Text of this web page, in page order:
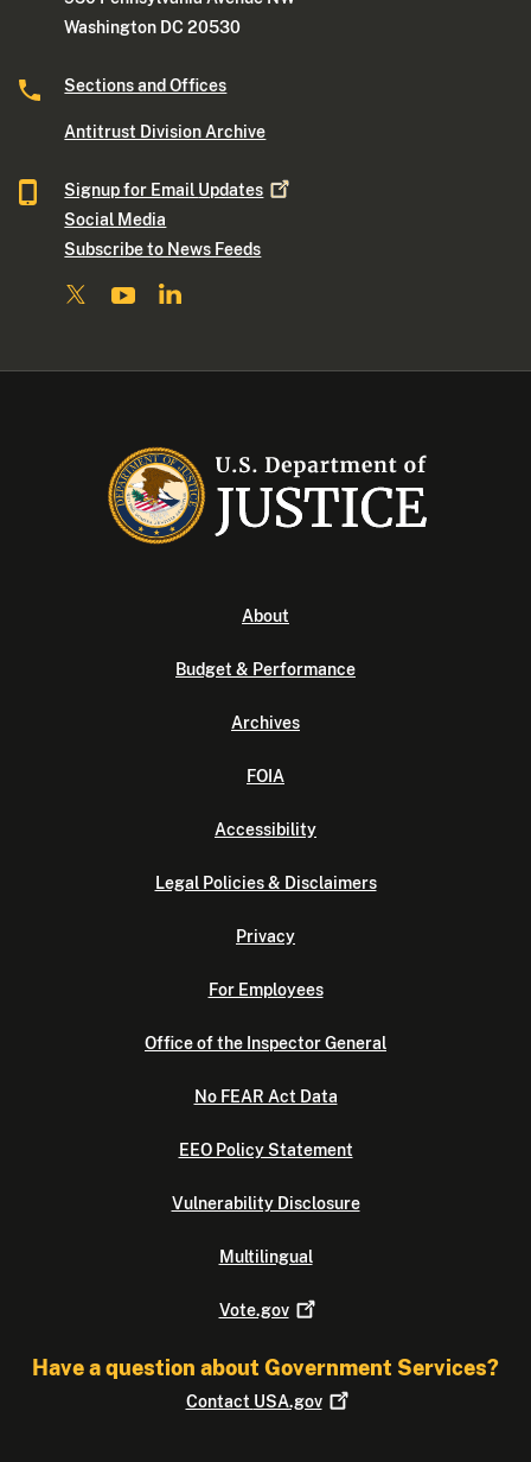
Washington DC 20530
Sections and Offices
Antitrust Division Archive
Signup for Email Updates
Social Media
Subscribe to News Feeds
About
Budget & Performance
Archives
FOIA
Accessibility
Legal Policies & Disclaimers
Privacy
For Employees
Office of the Inspector General
No FEAR Act Data
EEO Policy Statement
Vulnerability Disclosure
Multilingual
Vote.gov
Have a question about Government Services?
Contact USA.gov